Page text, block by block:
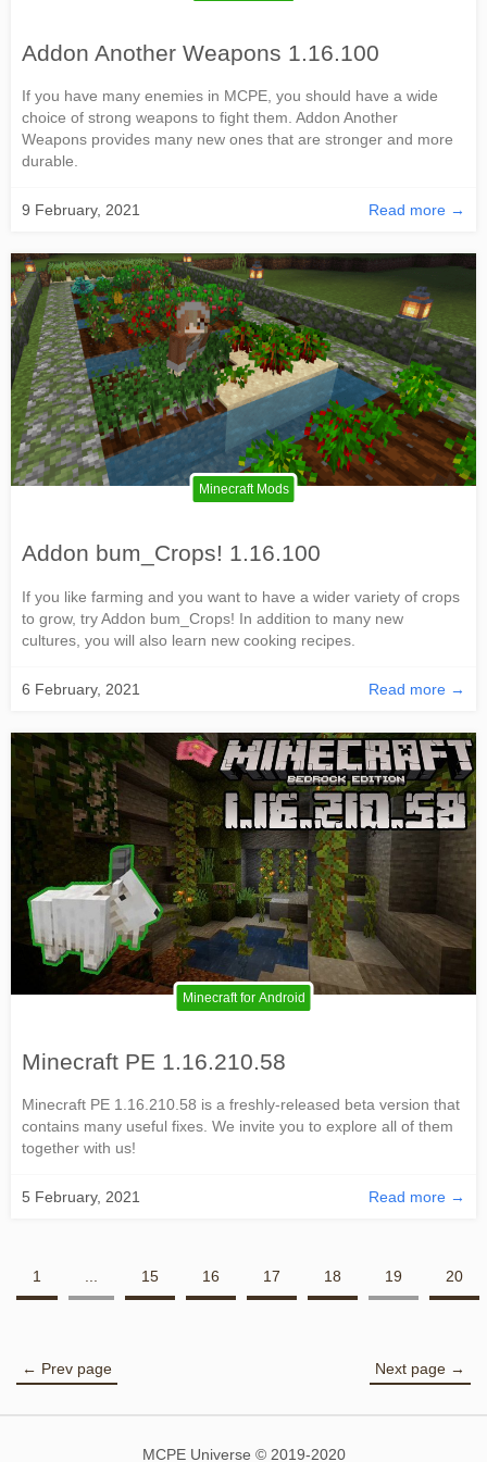
Addon Another Weapons 1.16.100
If you have many enemies in MCPE, you should have a wide
choice of strong weapons to fight them. Addon Another
Weapons provides many new ones that are stronger and more
durable.
9 February, 2021 Read more →
Minecraft Mods
Addon bum_Crops! 1.16.100
If you like farming and you want to have a wider variety of crops
to grow, try Addon bum_Crops! In addition to many new
cultures, you will also learn new cooking recipes.
6 February, 2021 Read more →
Minecraft for Android
Minecraft PE 1.16.210.58
Minecraft PE 1.16.210.58 is a freshly-released beta version that
contains many useful fixes. We invite you to explore all of them
together with us!
5 February, 2021 Read more →
1 ... 15 16 17 18 19 20
← Prev page Next page →
MCPE Universe © 2019-2020